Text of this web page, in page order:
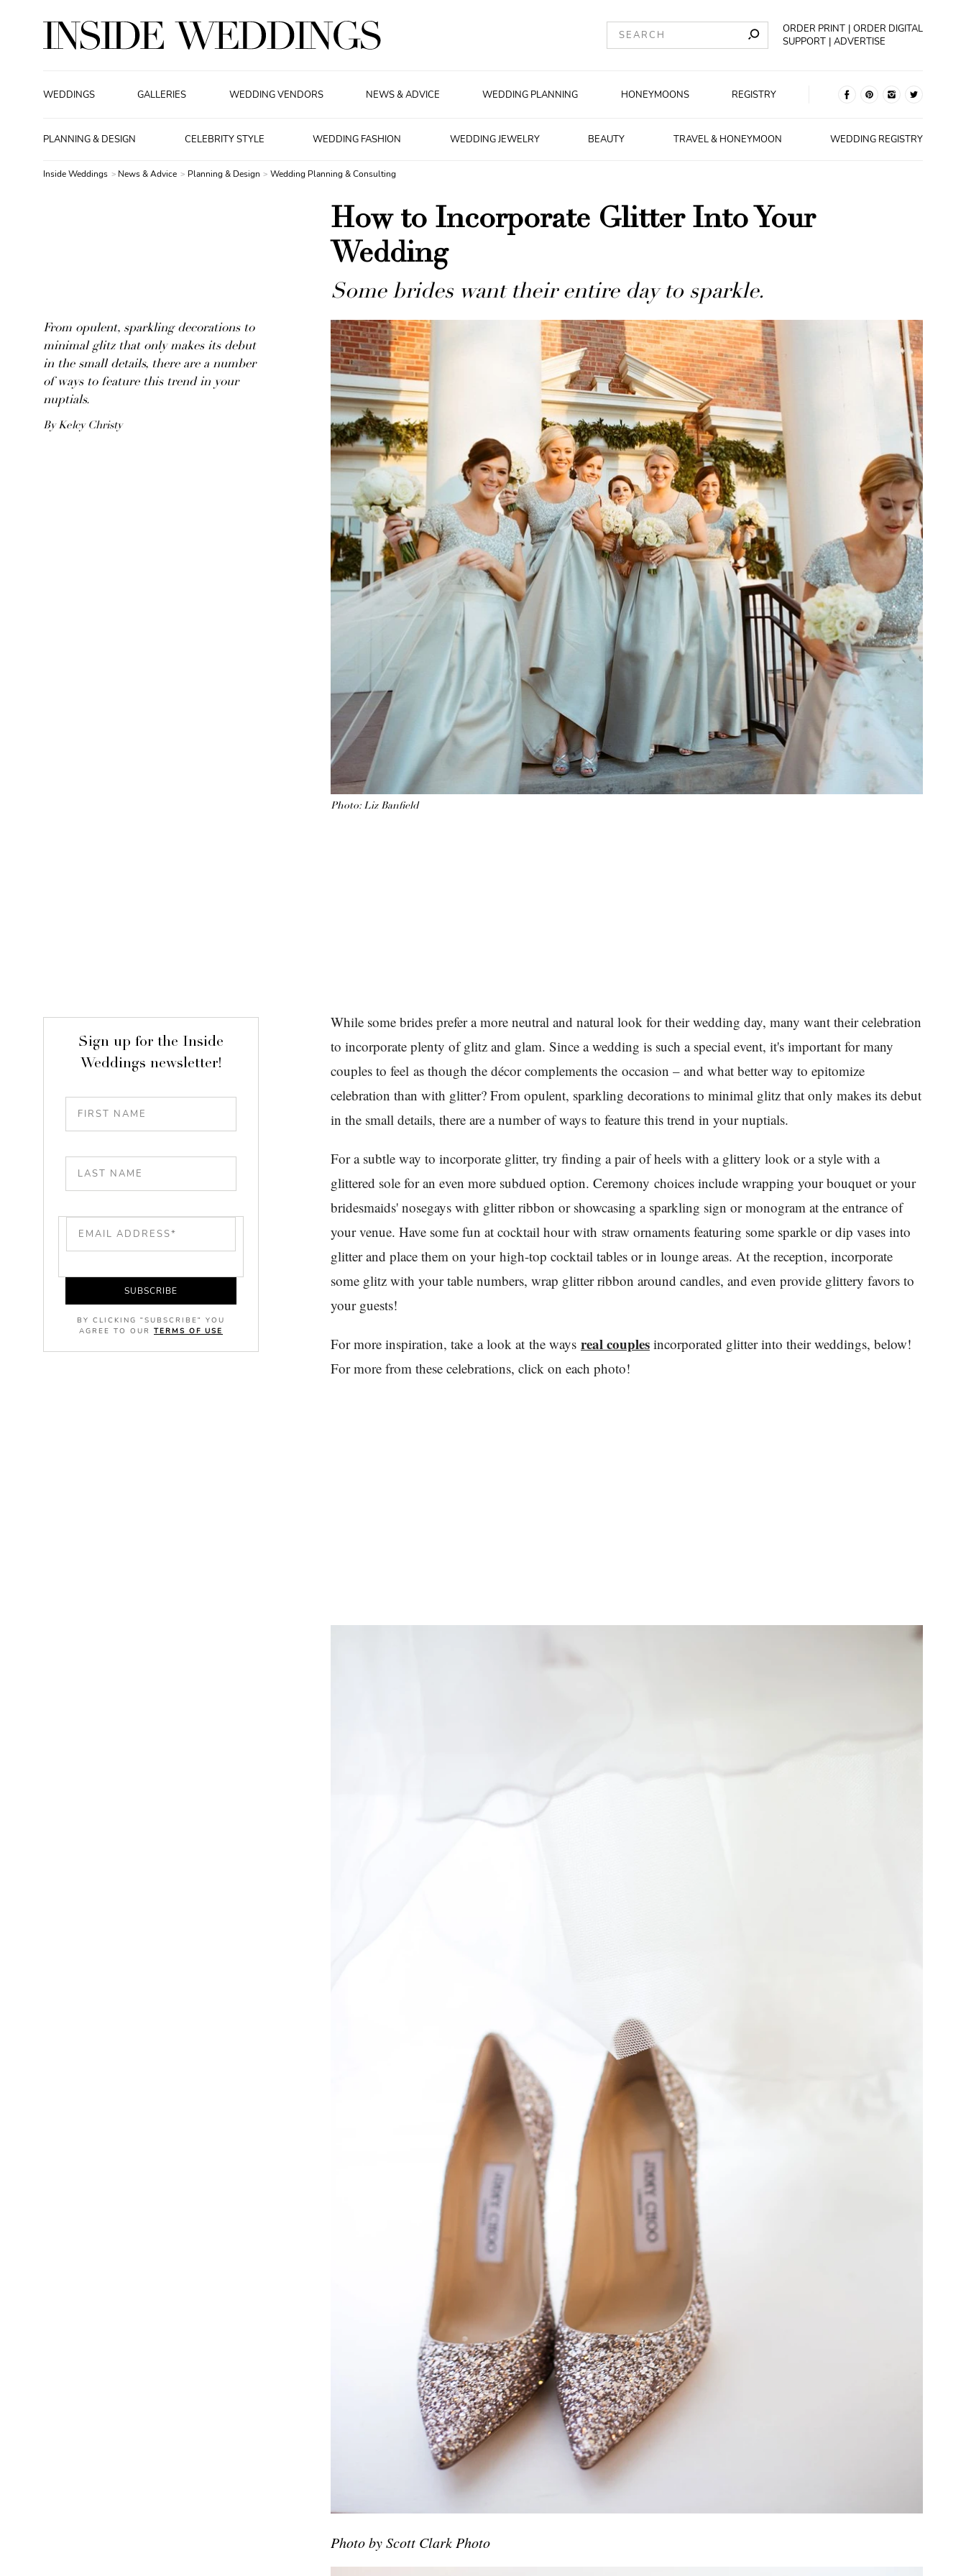
ORDER PRINT
ORDER DIGITAL
SUPPORT
ADVERTISE
WEDDINGS GALLERIES WEDDING VENDORS NEWS & ADVICE WEDDING PLANNING HONEYMOONS REGISTRY
PLANNING & DESIGN CELEBRITY STYLE WEDDING FASHION WEDDING JEWELRY BEAUTY TRAVEL & HONEYMOON WEDDING REGISTRY
Inside Weddings News & Advice Planning & Design Wedding Planning & Consulting
How to Incorporate Glitter Into Your
Wedding
Some brides want their entire day to sparkle.
From opulent, sparkling decorations to
minimal glitz that only makes its debut
in the small details, there are a number
of ways to feature this trend in your
nuptials.
By Kelcy Christy
Photo: Liz Banfield
Sign up for the Inside
Weddings newsletter!
SUBSCRIBE
BY CLICKING "SUBSCRIBE" YOU
AGREE TO OUR TERMS OF USE
While some brides prefer a more neutral and natural look for their wedding day, many want their celebration
to incorporate plenty of glitz and glam. Since a wedding is such a special event, it's important for many
couples to feel as though the décor complements the occasion – and what better way to epitomize
celebration than with glitter? From opulent, sparkling decorations to minimal glitz that only makes its debut
in the small details, there are a number of ways to feature this trend in your nuptials.
For a subtle way to incorporate glitter, try finding a pair of heels with a glittery look or a style with a
glittered sole for an even more subdued option. Ceremony choices include wrapping your bouquet or your
bridesmaids' nosegays with glitter ribbon or showcasing a sparkling sign or monogram at the entrance of
your venue. Have some fun at cocktail hour with straw ornaments featuring some sparkle or dip vases into
glitter and place them on your high-top cocktail tables or in lounge areas. At the reception, incorporate
some glitz with your table numbers, wrap glitter ribbon around candles, and even provide glittery favors to
your guests!
For more inspiration, take a look at the ways real couples incorporated glitter into their weddings, below!
For more from these celebrations, click on each photo!
Photo by Scott Clark Photo